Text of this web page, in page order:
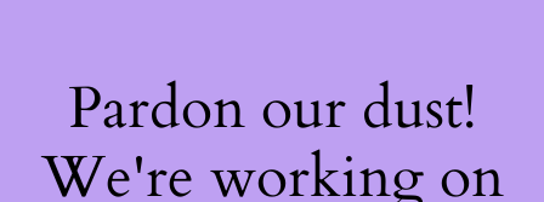
Pardon our dust!
We're working on